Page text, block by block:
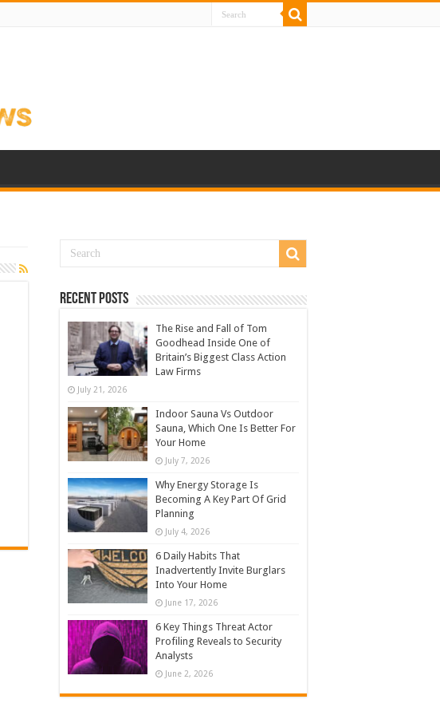
Recent Posts
The Rise and Fall of Tom
Goodhead Inside One of
Britain’s Biggest Class Action
Law Firms
July 21, 2026
Indoor Sauna Vs Outdoor
Sauna, Which One Is Better For
Your Home
July 7, 2026
Why Energy Storage Is
Becoming A Key Part Of Grid
Planning
July 4, 2026
6 Daily Habits That
Inadvertently Invite Burglars
Into Your Home
June 17, 2026
6 Key Things Threat Actor
Profiling Reveals to Security
Analysts
June 2, 2026